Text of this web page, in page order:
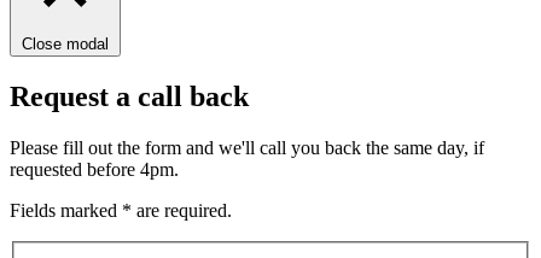
Close modal
Request a call back
Please fill out the form and we'll call you back the same day, if
requested before 4pm.
Fields marked * are required.